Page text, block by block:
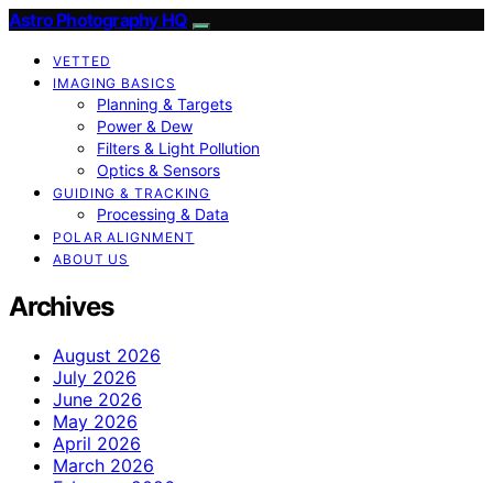
Astro Photography HQ
VETTED
IMAGING BASICS
Planning & Targets
Power & Dew
Filters & Light Pollution
Optics & Sensors
GUIDING & TRACKING
Processing & Data
POLAR ALIGNMENT
ABOUT US
Archives
August 2026
July 2026
June 2026
May 2026
April 2026
March 2026